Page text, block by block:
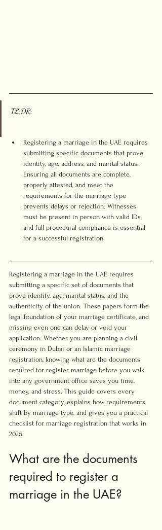
TL;DR:
Registering a marriage in the UAE requires
submitting specific documents that prove
identity, age, address, and marital status.
Ensuring all documents are complete,
properly attested, and meet the
requirements for the marriage type
prevents delays or rejection. Witnesses
must be present in person with valid IDs,
and full procedural compliance is essential
for a successful registration.
Registering a marriage in the UAE requires
submitting a specific set of documents that
prove identity, age, marital status, and the
authenticity of the union. These papers form the
legal foundation of your marriage certificate, and
missing even one can delay or void your
application. Whether you are planning a civil
ceremony in Dubai or an Islamic marriage
registration, knowing what are the documents
required for register marriage before you walk
into any government office saves you time,
money, and stress. This guide covers every
document category, explains how requirements
shift by marriage type, and gives you a practical
checklist for marriage registration that works in
2026.
What are the documents
required to register a
marriage in the UAE?